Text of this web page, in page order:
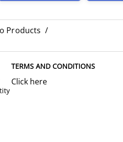
Products /
TERMS AND CONDITIONS
Click here